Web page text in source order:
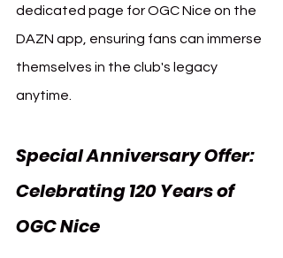
dedicated page for OGC Nice on the
DAZN app, ensuring fans can immerse
themselves in the club's legacy
anytime.
Special Anniversary Offer:
Celebrating 120 Years of
OGC Nice